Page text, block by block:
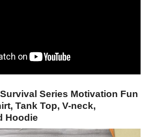
Series Motivation Fun
Tank Top, V-neck,
Hoodie